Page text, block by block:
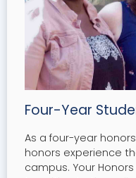
Four-Year
As a four-year
honors experience
campus. Your